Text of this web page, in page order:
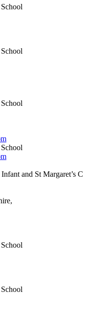
and St Margaret’s C